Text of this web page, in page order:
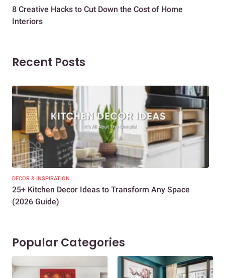
8 Creative Hacks to Cut Down the Cost of Home
Interiors
Recent Posts
DECOR & INSPIRATION
25+ Kitchen Decor Ideas to Transform Any Space
(2026 Guide)
Popular Categories